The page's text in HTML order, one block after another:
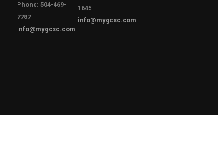
Phone: 504-469-
7787
info@mygcsc.com
1645
info@mygcsc.com